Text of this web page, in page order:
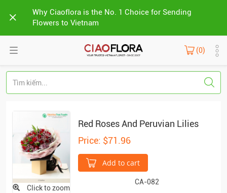
Why Ciaoflora is the No. 1 Choice for Sending
Flowers to Vietnam
(0)
Click to zoom
Red Roses And Peruvian Lilies
Price: $71.96
Add to cart
CA-082